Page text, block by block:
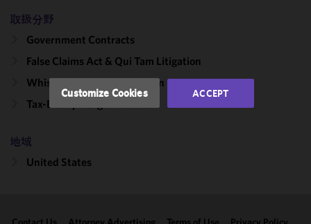
取扱分野
Government Contracts
False Claims Act & Qui Tam Litigation
Whistleblowing & Retaliation
Tax-Exempt Organizations
地域
United States
of this site
accordance
Cookie
Policyand
may review
and/or
Customize Cookies ACCEPT